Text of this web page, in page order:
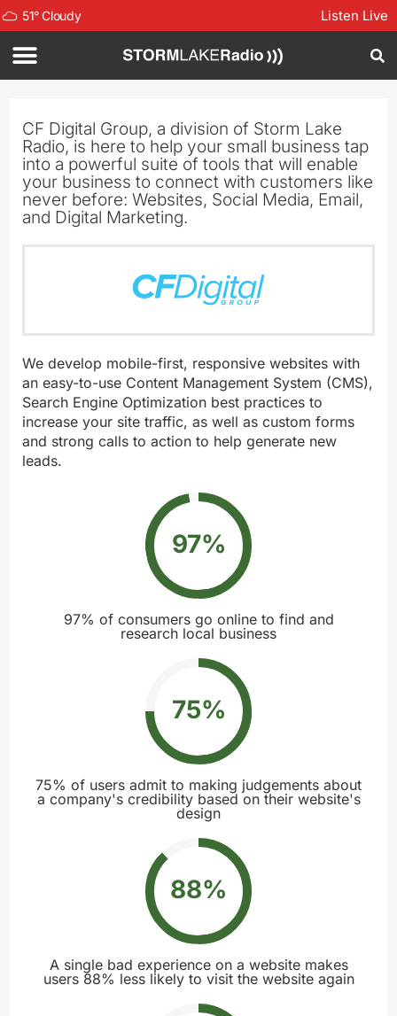
51°Cloudy Listen Live
CF Digital Group, a division of Storm Lake
Radio, is here to help your small business tap
into a powerful suite of tools that will enable
your business to connect with customers like
never before: Websites, Social Media, Email,
and Digital Marketing.
We develop mobile-first, responsive websites with
an easy-to-use Content Management System (CMS),
Search Engine Optimization best practices to
increase your site traffic, as well as custom forms
and strong calls to action to help generate new
leads.
97%
97% of consumers go online to find and
research local business
75%
75% of users admit to making judgements about
a company's credibility based on their website's
design
88%
A single bad experience on a website makes
users 88% less likely to visit the website again